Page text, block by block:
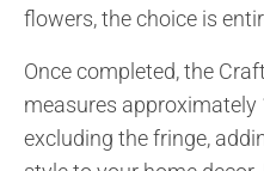
flowers, the choice is
Once completed, the
measures approximately
excluding the fringe,